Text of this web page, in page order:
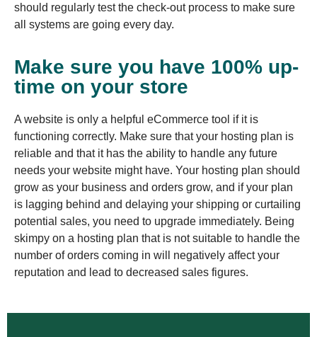
should regularly test the check-out process to make sure
all systems are going every day.
Make sure you have 100% up-
time on your store
A website is only a helpful eCommerce tool if it is
functioning correctly. Make sure that your hosting plan is
reliable and that it has the ability to handle any future
needs your website might have. Your hosting plan should
grow as your business and orders grow, and if your plan
is lagging behind and delaying your shipping or curtailing
potential sales, you need to upgrade immediately. Being
skimpy on a hosting plan that is not suitable to handle the
number of orders coming in will negatively affect your
reputation and lead to decreased sales figures.